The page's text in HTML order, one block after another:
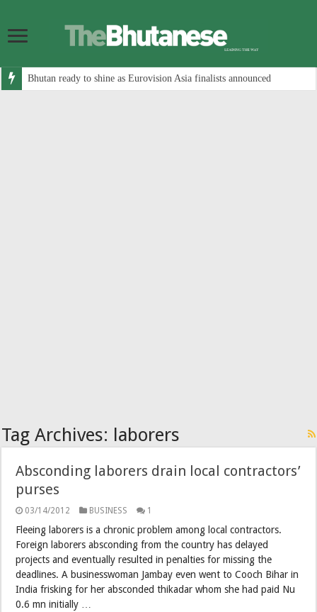
Bhutan ready to shine as Eurovision Asia finalists announced
Tag Archives: laborers
Absconding laborers drain local contractors’
purses
03/14/2012 BUSINESS 1
Fleeing laborers is a chronic problem among local contractors.
Foreign laborers absconding from the country has delayed
projects and eventually resulted in penalties for missing the
deadlines. A businesswoman Jambay even went to Cooch Bihar in
India frisking for her absconded thikadar whom she had paid Nu
0.6 mn initially …